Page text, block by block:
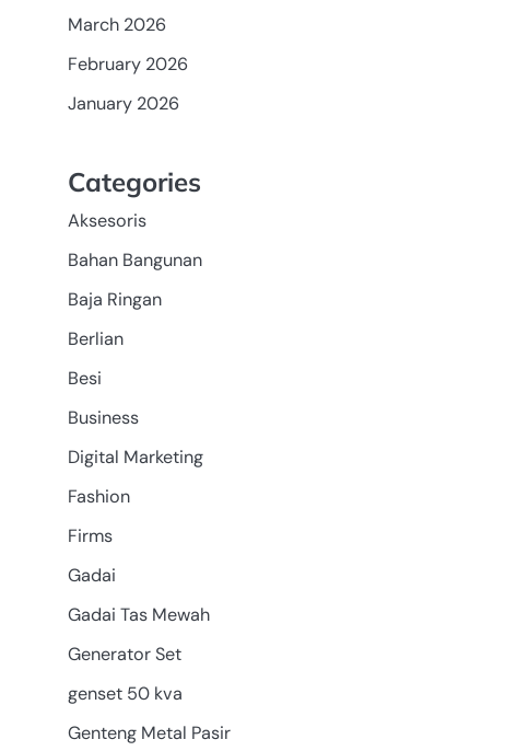
March 2026
February 2026
January 2026
Categories
Aksesoris
Bahan Bangunan
Baja Ringan
Berlian
Besi
Business
Digital Marketing
Fashion
Firms
Gadai
Gadai Tas Mewah
Generator Set
genset 50 kva
Genteng Metal Pasir